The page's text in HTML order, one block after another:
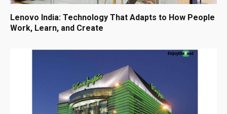
Lenovo India: Technology That Adapts to How People
Work, Learn, and Create